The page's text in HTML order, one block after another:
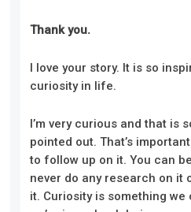
Thank you.
I love your story. It is so
curiosity in life.
I’m very curious and that is
pointed out. That’s
to follow up on it. You can
never do any research on it
it. Curiosity is something we